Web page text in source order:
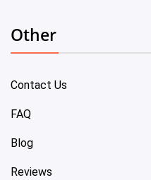
Other
Contact Us
FAQ
Blog
Reviews